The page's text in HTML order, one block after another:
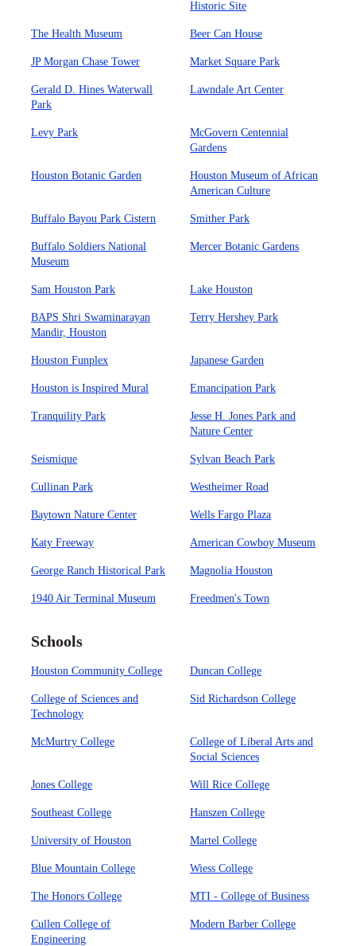
Historic Site
The Health Museum Beer Can House
JP Morgan Chase Tower Market Square Park
Gerald D. Hines Waterwall
Park
Lawndale Art Center
Levy Park
McGovern Centennial
Gardens
Houston Botanic Garden
Houston Museum of African
American Culture
Buffalo Bayou Park Cistern Smither Park
Buffalo Soldiers National
Museum
Mercer Botanic Gardens
Sam Houston Park Lake Houston
BAPS Shri Swaminarayan
Mandir, Houston
Terry Hershey Park
Houston Funplex Japanese Garden
Houston is Inspired Mural Emancipation Park
Tranquility Park
Jesse H. Jones Park and
Nature Center
Seismique Sylvan Beach Park
Cullinan Park Westheimer Road
Baytown Nature Center Wells Fargo Plaza
Katy Freeway American Cowboy Museum
George Ranch Historical Park Magnolia Houston
1940 Air Terminal Museum Freedmen's Town
Schools
Houston Community College Duncan College
College of Sciences and
Technology
Sid Richardson College
McMurtry College
College of Liberal Arts and
Social Sciences
Jones College Will Rice College
Southeast College Hanszen College
University of Houston Martel College
Blue Mountain College Wiess College
The Honors College MTI - College of Business
Cullen College of
Engineering
Modern Barber College